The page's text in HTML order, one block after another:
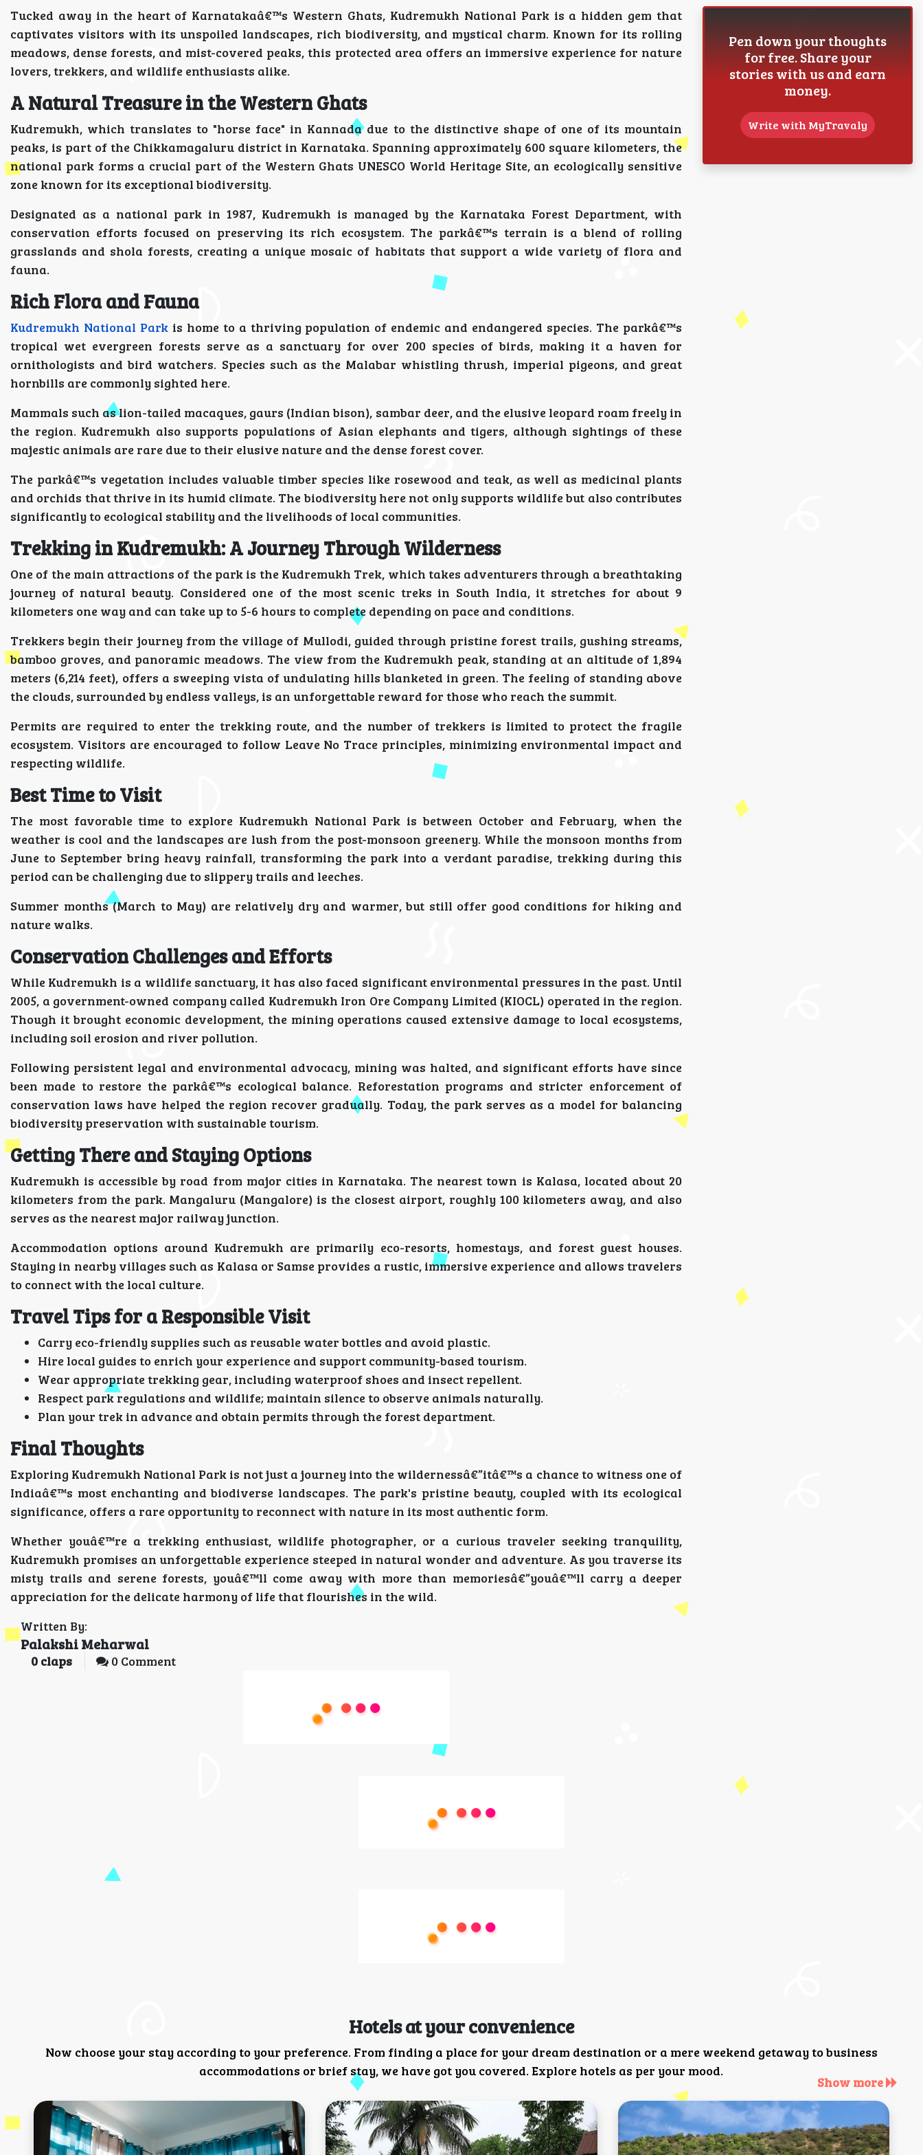
Tucked away in the heart of Karnatakaâ€™s Western Ghats, Kudremukh National Park is a hidden gem that
captivates visitors with its unspoiled landscapes, rich biodiversity, and mystical charm. Known for its rolling
meadows, dense forests, and mist-covered peaks, this protected area offers an immersive experience for nature
lovers, trekkers, and wildlife enthusiasts alike.
A Natural Treasure in the Western Ghats
Kudremukh, which translates to "horse face" in Kannada due to the distinctive shape of one of its mountain
peaks, is part of the Chikkamagaluru district in Karnataka. Spanning approximately 600 square kilometers, the
national park forms a crucial part of the Western Ghats UNESCO World Heritage Site, an ecologically sensitive
zone known for its exceptional biodiversity.
Designated as a national park in 1987, Kudremukh is managed by the Karnataka Forest Department, with
conservation efforts focused on preserving its rich ecosystem. The parkâ€™s terrain is a blend of rolling
grasslands and shola forests, creating a unique mosaic of habitats that support a wide variety of flora and
fauna.
Rich Flora and Fauna
Kudremukh National Parkis home to a thriving population of endemic and endangered species. The parkâ€™s
tropical wet evergreen forests serve as a sanctuary for over 200 species of birds, making it a haven for
ornithologists and bird watchers. Species such as the Malabar whistling thrush, imperial pigeons, and great
hornbills are commonly sighted here.
Mammals such as lion-tailed macaques, gaurs (Indian bison), sambar deer, and the elusive leopard roam freely in
the region. Kudremukh also supports populations of Asian elephants and tigers, although sightings of these
majestic animals are rare due to their elusive nature and the dense forest cover.
The parkâ€™s vegetation includes valuable timber species like rosewood and teak, as well as medicinal plants
and orchids that thrive in its humid climate. The biodiversity here not only supports wildlife but also contributes
significantly to ecological stability and the livelihoods of local communities.
Trekking in Kudremukh: A Journey Through Wilderness
One of the main attractions of the park is the Kudremukh Trek, which takes adventurers through a breathtaking
journey of natural beauty. Considered one of the most scenic treks in South India, it stretches for about 9
kilometers one way and can take up to 5-6 hours to complete depending on pace and conditions.
Trekkers begin their journey from the village of Mullodi, guided through pristine forest trails, gushing streams,
bamboo groves, and panoramic meadows. The view from the Kudremukh peak, standing at an altitude of 1,894
meters (6,214 feet), offers a sweeping vista of undulating hills blanketed in green. The feeling of standing above
the clouds, surrounded by endless valleys, is an unforgettable reward for those who reach the summit.
Permits are required to enter the trekking route, and the number of trekkers is limited to protect the fragile
ecosystem. Visitors are encouraged to follow Leave No Trace principles, minimizing environmental impact and
respecting wildlife.
Best Time to Visit
The most favorable time to explore Kudremukh National Park is between October and February, when the
weather is cool and the landscapes are lush from the post-monsoon greenery. While the monsoon months from
June to September bring heavy rainfall, transforming the park into a verdant paradise, trekking during this
period can be challenging due to slippery trails and leeches.
Summer months (March to May) are relatively dry and warmer, but still offer good conditions for hiking and
nature walks.
Conservation Challenges and Efforts
While Kudremukh is a wildlife sanctuary, it has also faced significant environmental pressures in the past. Until
2005, a government-owned company called Kudremukh Iron Ore Company Limited (KIOCL) operated in the region.
Though it brought economic development, the mining operations caused extensive damage to local ecosystems,
including soil erosion and river pollution.
Following persistent legal and environmental advocacy, mining was halted, and significant efforts have since
been made to restore the parkâ€™s ecological balance. Reforestation programs and stricter enforcement of
conservation laws have helped the region recover gradually. Today, the park serves as a model for balancing
biodiversity preservation with sustainable tourism.
Getting There and Staying Options
Kudremukh is accessible by road from major cities in Karnataka. The nearest town is Kalasa, located about 20
kilometers from the park. Mangaluru (Mangalore) is the closest airport, roughly 100 kilometers away, and also
serves as the nearest major railway junction.
Accommodation options around Kudremukh are primarily eco-resorts, homestays, and forest guest houses.
Staying in nearby villages such as Kalasa or Samse provides a rustic, immersive experience and allows travelers
to connect with the local culture.
Travel Tips for a Responsible Visit
Carry eco-friendly supplies such as reusable water bottles and avoid plastic.
Hire local guides to enrich your experience and support community-based tourism.
Wear appropriate trekking gear, including waterproof shoes and insect repellent.
Respect park regulations and wildlife; maintain silence to observe animals naturally.
Plan your trek in advance and obtain permits through the forest department.
Final Thoughts
Exploring Kudremukh National Park is not just a journey into the wildernessâ€”itâ€™s a chance to witness one of
Indiaâ€™s most enchanting and biodiverse landscapes. The park's pristine beauty, coupled with its ecological
significance, offers a rare opportunity to reconnect with nature in its most authentic form.
Whether youâ€™re a trekking enthusiast, wildlife photographer, or a curious traveler seeking tranquility,
Kudremukh promises an unforgettable experience steeped in natural wonder and adventure. As you traverse its
misty trails and serene forests, youâ€™ll come away with more than memoriesâ€”youâ€™ll carry a deeper
appreciation for the delicate harmony of life that flourishes in the wild.
Written By:
Palakshi Meharwal
0 claps 0 Comment
Pen down your thoughts
for free. Share your
stories with us and earn
money.
Write with MyTravaly
Hotels at your convenience
Now choose your stay according to your preference. From finding a place for your dream destination or a mere weekend getaway to business
accommodations or brief stay, we have got you covered. Explore hotels as per your mood.
Show more